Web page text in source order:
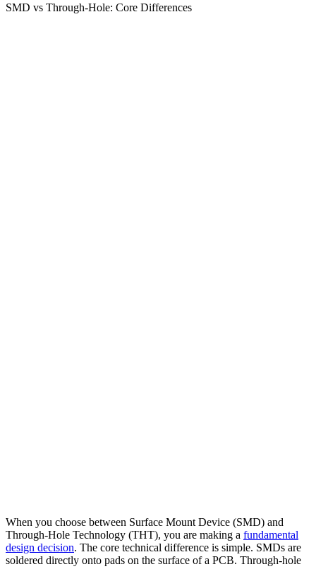
SMD vs Through-Hole: Core Differences
When you choose between Surface Mount Device (SMD) and
Through-Hole Technology (THT), you are making a fundamental
design decision. The core technical difference is simple. SMDs are
soldered directly onto pads on the surface of a PCB. Through-hole